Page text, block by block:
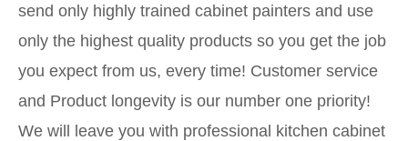
send only highly trained cabinet painters and use
only the highest quality products so you get the job
you expect from us, every time! Customer service
and Product longevity is our number one priority!
We will leave you with professional kitchen cabinet